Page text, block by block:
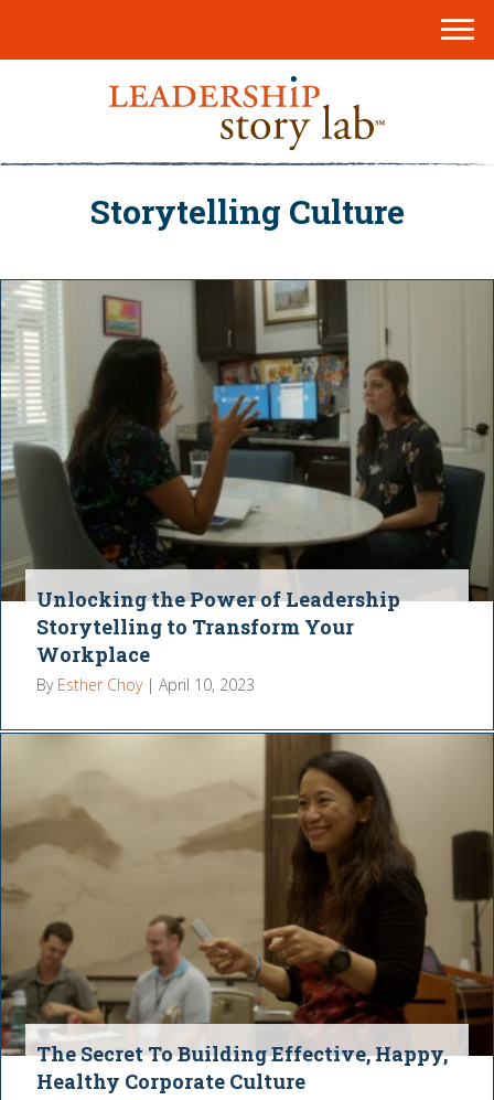
Storytelling Culture
Unlocking the Power of Leadership
Storytelling to Transform Your
Workplace
By Esther Choy |April 10, 2023
The Secret To Building Effective, Happy,
Healthy Corporate Culture